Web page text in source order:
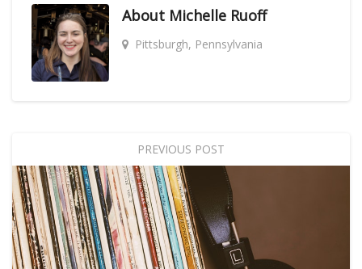
About Michelle Ruoff
Pittsburgh, Pennsylvania
PREVIOUS POST